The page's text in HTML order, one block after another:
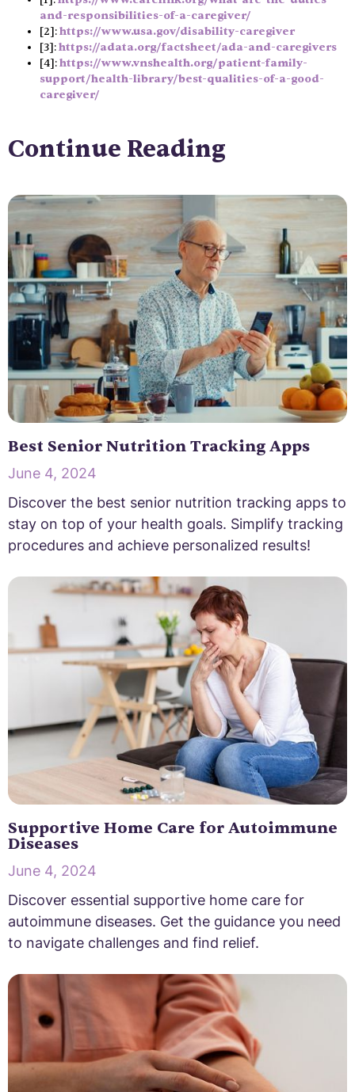
and-responsibilities-of-a-caregiver/
[2]:https://www.usa.gov/disability-caregiver
[3]:https://adata.org/factsheet/ada-and-caregivers
[4]:https://www.vnshealth.org/patient-family-
support/health-library/best-qualities-of-a-good-
caregiver/
Continue Reading
Best Senior Nutrition Tracking Apps
June 4, 2024
Discover the best senior nutrition tracking apps to
stay on top of your health goals. Simplify tracking
procedures and achieve personalized results!
Supportive Home Care for Autoimmune
Diseases
June 4, 2024
Discover essential supportive home care for
autoimmune diseases. Get the guidance you need
to navigate challenges and find relief.